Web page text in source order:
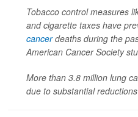
Tobacco control measures
and cigarette taxes have
cancerdeaths during the
American Cancer Society
More than 3.8 million lung
due to substantial